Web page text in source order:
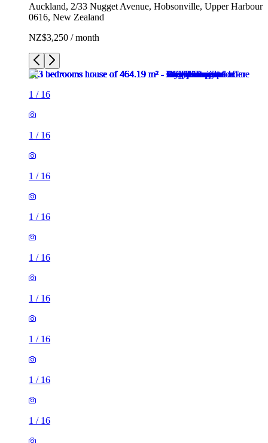
Auckland, 2/33 Nugget Avenue, Hobsonville, Upper Harbour
0616, New Zealand
NZ$3,250 / month
1 / 16
1 / 16
1 / 16
1 / 16
1 / 16
1 / 16
1 / 16
1 / 16
1 / 16